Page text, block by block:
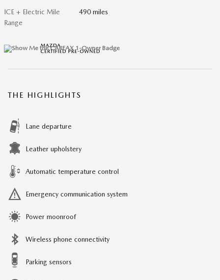
ICE + Electric Mile
Range
490 miles
THE HIGHLIGHTS
Lane departure
Leather upholstery
Automatic temperature control
Emergency communication system
Power moonroof
Wireless phone connectivity
Parking sensors